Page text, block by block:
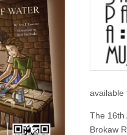
available
The 16th
Brokaw